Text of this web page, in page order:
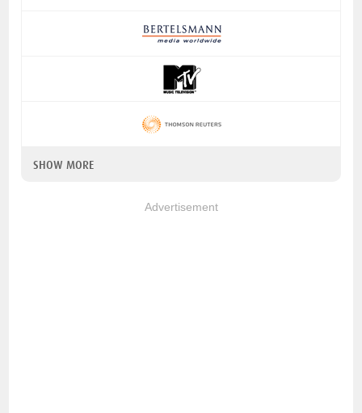
SHOW MORE
Advertisement